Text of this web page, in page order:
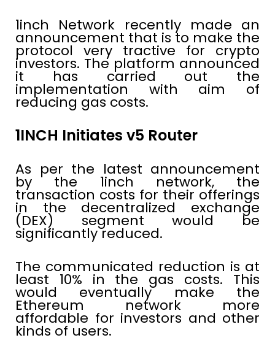
1inch Network recently made an
announcement that is to make the
protocol very tractive for crypto
investors. The platform announced
it has carried out the
implementation with aim of
reducing gas costs.
1INCH Initiates v5 Router
As per the latest announcement
by the 1inch network, the
transaction costs for their offerings
in the decentralized exchange
(DEX) segment would be
significantly reduced.
The communicated reduction is at
least 10% in the gas costs. This
would eventually make the
Ethereum network more
affordable for investors and other
kinds of users.